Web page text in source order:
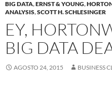
BIG DATA,ERNST & YOUNG,
ANALYSIS,SCOTT H. SCHLESINGER
EY,
BIG DATA
AGOSTO 24, 2015 BUSINESS